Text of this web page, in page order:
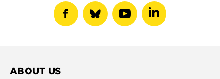
show
show
show
show
ABOUT US